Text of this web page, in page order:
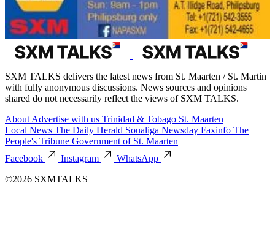
SXM TALKS delivers the latest news from St. Maarten / St. Martin
with fully anonymous discussions. News sources and opinions
shared do not necessarily reflect the views of SXM TALKS.
About Advertise with us Trinidad & Tobago St. Maarten
Local News The Daily Herald Soualiga Newsday Faxinfo The
People's Tribune Government of St. Maarten
Facebook
Instagram
WhatsApp
©2026 SXMTALKS